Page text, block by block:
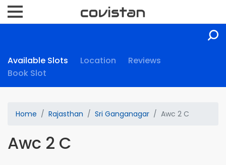
Available Slots Location
Reviews
Book Slot
Home Rajasthan Sri Ganganagar Awc 2 C
Awc 2 C